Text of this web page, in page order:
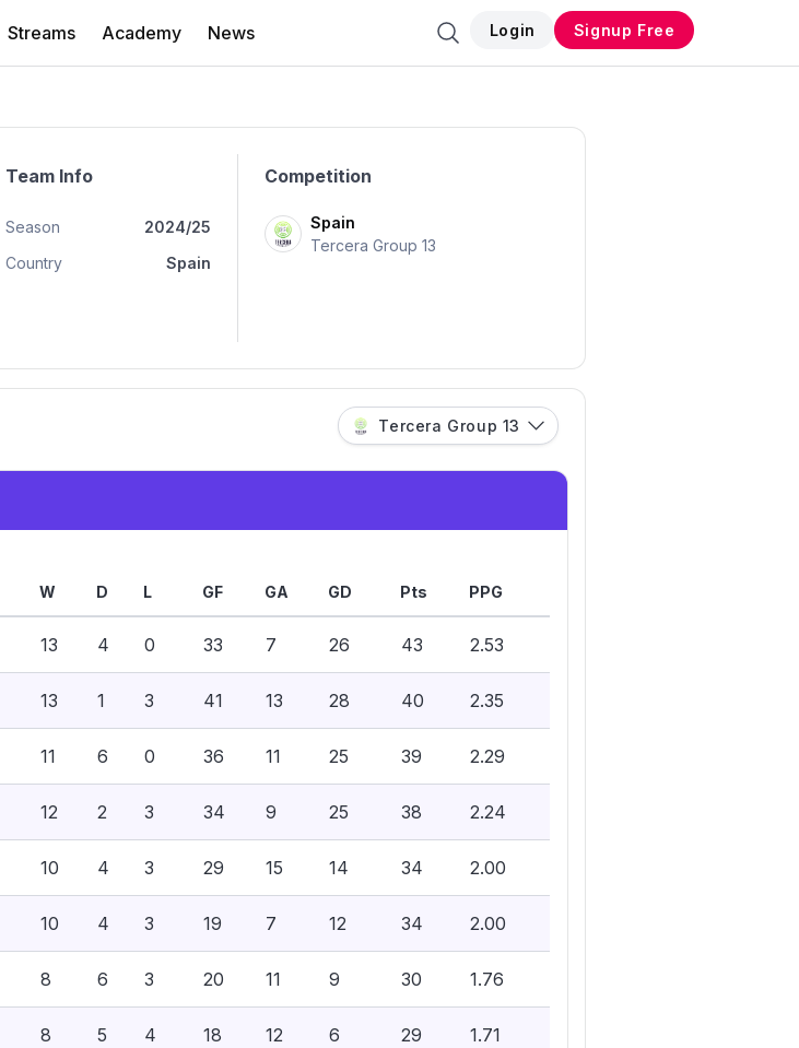
Streams Academy News Login Signup Free
Team Info
Season
Country
2024/25
Spain
Competition
Spain
Tercera Group 13
Tercera Group 13
W D L GF GA GD Pts PPG
13 4 0 33 7 26 43 2.53
13 1 3 41 13 28 40 2.35
11 6 0 36 11 25 39 2.29
12 2 3 34 9 25 38 2.24
10 4 3 29 15 14 34 2.00
10 4 3 19 7 12 34 2.00
8 6 3 20 11 9 30 1.76
8 5 4 18 12 6 29 1.71